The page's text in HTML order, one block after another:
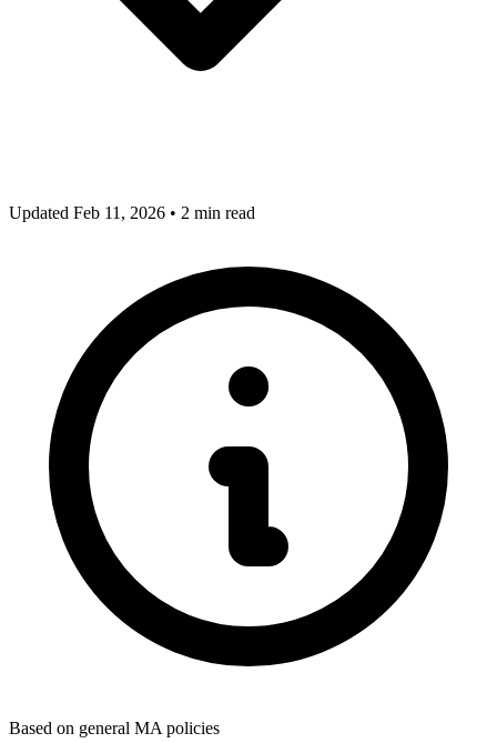
Updated Feb 11, 2026 • 2 min read
Based on general MA policies